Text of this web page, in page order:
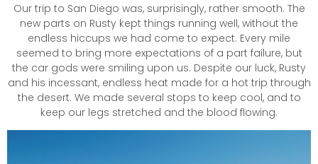
Our trip to San Diego was, surprisingly, rather smooth. The
new parts on Rusty kept things running well, without the
endless hiccups we had come to expect. Every mile
seemed to bring more expectations of a part failure, but
the car gods were smiling upon us. Despite our luck, Rusty
and his incessant, endless heat made for a hot trip through
the desert. We made several stops to keep cool, and to
keep our legs stretched and the blood flowing.